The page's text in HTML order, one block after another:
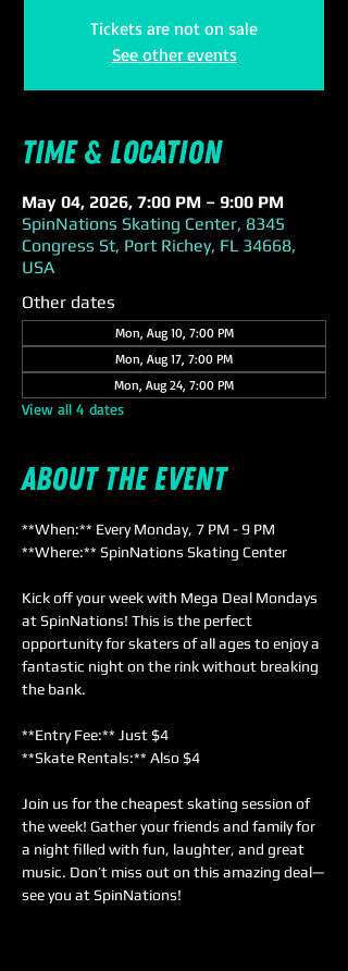
Tickets are not on sale
See other events
Time & Location
May 04, 2026, 7:00 PM – 9:00 PM
SpinNations Skating Center, 8345
Congress St, Port Richey, FL 34668,
USA
Other dates
Mon, Aug 10, 7:00 PM
Mon, Aug 17, 7:00 PM
Mon, Aug 24, 7:00 PM
View all 4 dates
About the event
**When:** Every Monday, 7 PM - 9 PM
**Where:** SpinNations Skating Center
Kick off your week with Mega Deal Mondays
at SpinNations! This is the perfect
opportunity for skaters of all ages to enjoy a
fantastic night on the rink without breaking
the bank.
**Entry Fee:** Just $4
**Skate Rentals:** Also $4
Join us for the cheapest skating session of
the week! Gather your friends and family for
a night filled with fun, laughter, and great
music. Don’t miss out on this amazing deal—
see you at SpinNations!